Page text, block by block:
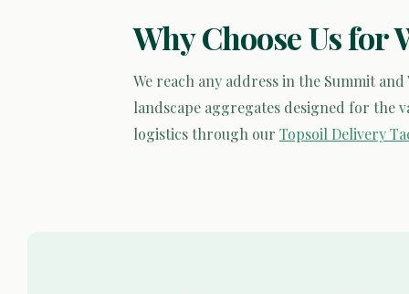
Why Choose Us
We reach any address in the Summit
landscape aggregates designed for the
logistics through our Topsoil Delivery